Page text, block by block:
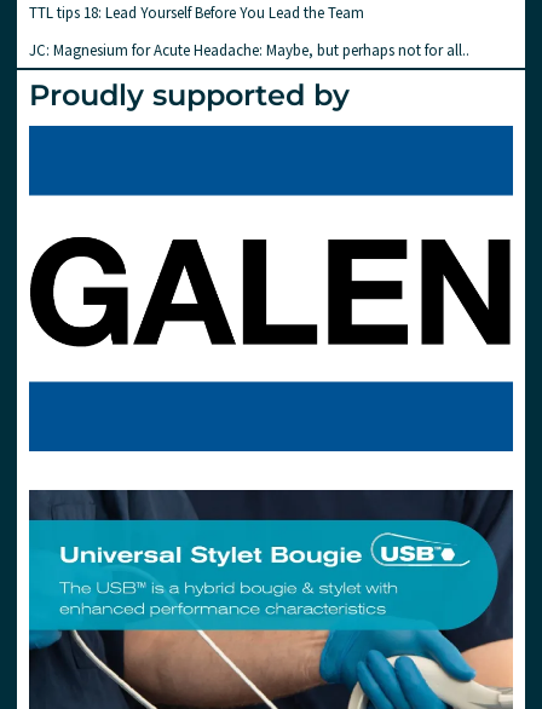
TTL tips 18: Lead Yourself Before You Lead the Team
JC: Magnesium for Acute Headache: Maybe, but perhaps not for all..
Proudly supported by